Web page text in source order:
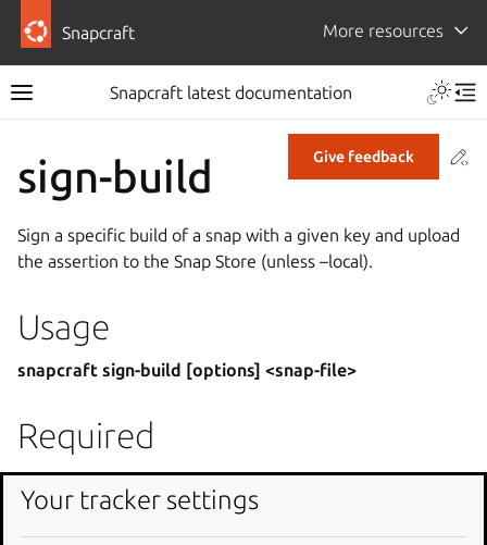
Snapcraft More resources
Snapcraft latest documentation
Give feedback
sign-build
Sign a specific build of a snap with a given key and upload
the assertion to the Snap Store (unless –local).
Usage
snapcraft sign-build [options] <snap-file>
Required
snap-file
Snap file to sign.
Your tracker settings